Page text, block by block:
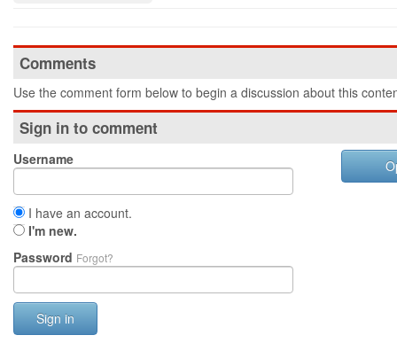
Comments
Use the comment form below to begin a discussion about this
Sign in to comment
Username
I have an account.
I'm new.
Password Forgot?
Sign in